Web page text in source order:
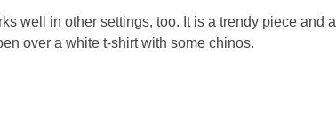
well in other settings, too. It is a trendy piece and a
over a white t-shirt with some chinos.